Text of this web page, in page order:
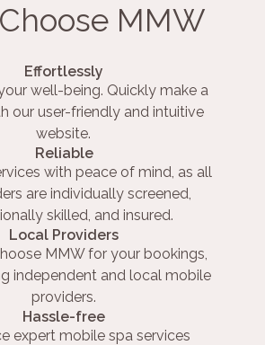
MMW
Effortlessly
well-being. Quickly make a
our user-friendly and intuitive
website.
Reliable
with peace of mind, as all
are individually screened,
skilled, and insured.
Local Providers
MMW for your bookings,
independent and local mobile
providers.
Hassle-free
expert mobile spa services